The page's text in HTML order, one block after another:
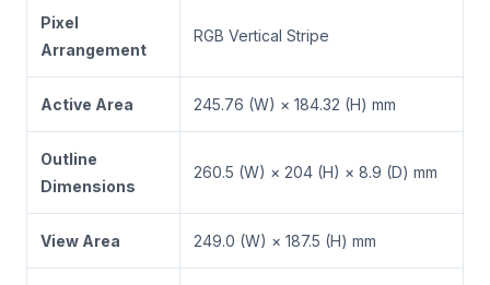
Pixel
Arrangement
RGB Vertical Stripe
Active Area 245.76 (W) × 184.32 (H) mm
Outline
Dimensions
260.5 (W) × 204 (H) × 8.9 (D) mm
View Area 249.0 (W) × 187.5 (H) mm